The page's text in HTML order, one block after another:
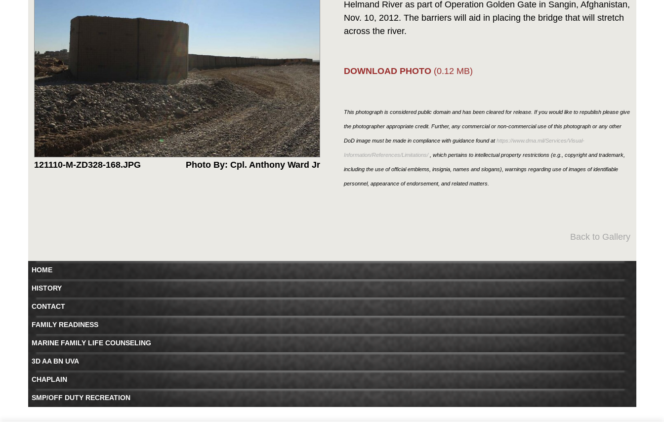
121110-M-ZD328-168.JPG Photo By: Cpl. Anthony Ward Jr
Helmand River as part of Operation Golden Gate in Sangin, Afghanistan,
Nov. 10, 2012. The barriers will aid in placing the bridge that will stretch
across the river.
DOWNLOAD PHOTO (0.12 MB)
This photograph is considered public domain and has been cleared for release. If you would like to republish please give
the photographer appropriate credit. Further, any commercial or non-commercial use of this photograph or any other
DoD image must be made in compliance with guidance found athttps://www.dma.mil/Services/Visual-
Information/References/Limitations/, which pertains to intellectual property restrictions (e.g., copyright and trademark,
including the use of official emblems, insignia, names and slogans), warnings regarding use of images of identifiable
personnel, appearance of endorsement, and related matters.
Back to Gallery
HOME
HISTORY
CONTACT
FAMILY READINESS
MARINE FAMILY LIFE COUNSELING
3D AA BN UVA
CHAPLAIN
SMP/OFF DUTY RECREATION